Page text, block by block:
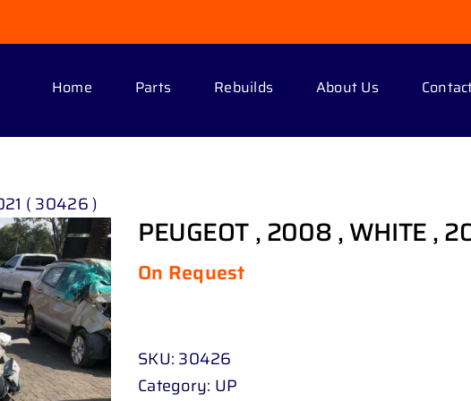
Home Parts Rebuilds About Us
( 30426 )
PEUGEOT , 2008 , WHITE ,
On Request
SKU: 30426
Category: UP